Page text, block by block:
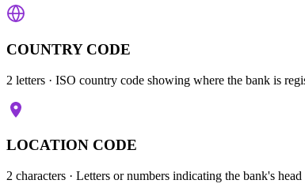
COUNTRY CODE
2 letters · ISO country code showing where the bank is
LOCATION CODE
2 characters · Letters or numbers indicating the bank's